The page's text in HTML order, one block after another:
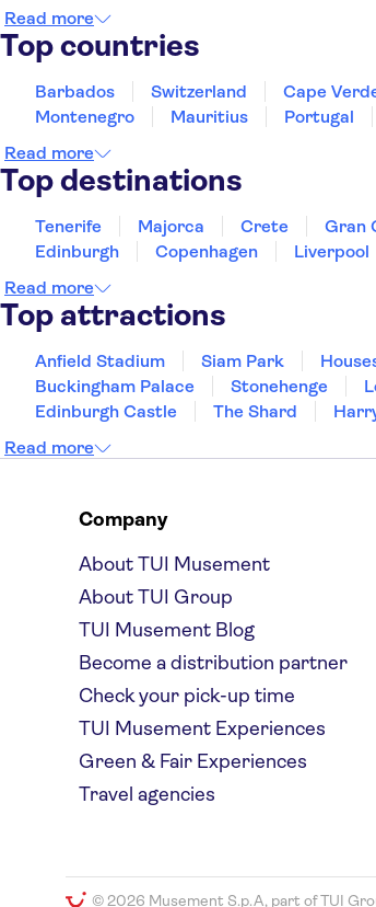
Read more
Top countries
Barbados Switzerland Cape
Montenegro
Mauritius Portugal
Read more
Top destinations
Tenerife Majorca Crete Gran
Edinburgh
Copenhagen Liverpool
Read more
Top attractions
Anfield Stadium Siam Park
Buckingham Palace
Stonehenge
Edinburgh Castle
The Shard
Read more
Company
About TUI Musement
About TUI Group
TUI Musement Blog
Become a distribution partner
Check your pick-up time
TUI Musement Experiences
Green & Fair Experiences
Travel agencies
© 2026 Musement S.p.A, part of TUI